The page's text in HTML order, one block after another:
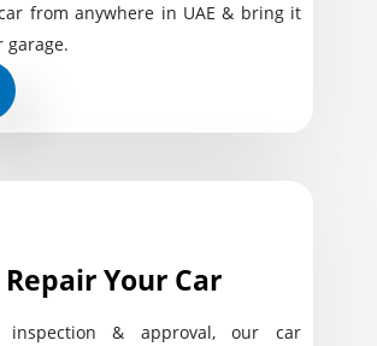
from anywhere in UAE & bring it
garage.
Repair Your Car
inspection & approval, our car